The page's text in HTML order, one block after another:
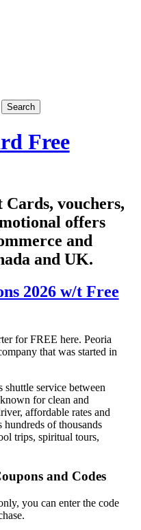
Free
vouchers,
offers
and
and UK.
2026 w/t Free
for FREE here. Peoria
that was started in
service between
for clean and
affordable rates and
of thousands
trips, spiritual tours,
and Codes
you can enter the code